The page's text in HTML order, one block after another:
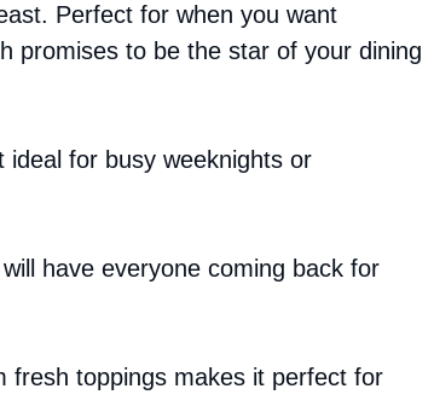
Perfect for when you want
promises to be the star of your dining
for busy weeknights or
have everyone coming back for
fresh toppings makes it perfect for